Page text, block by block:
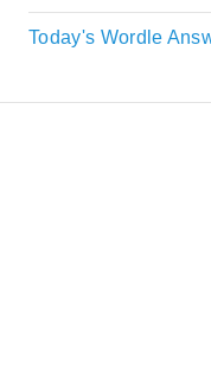
Today's Wordle